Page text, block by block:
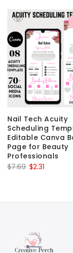
Nail Tech Acuity
Scheduling
Editable Canva
Page for Beauty
Professionals
$7.69 Original
$7.69.
$2.31
$2.31.